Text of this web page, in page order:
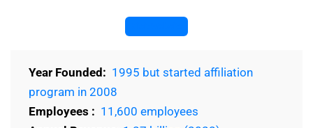
Year Founded: 1995 but started affiliation
program in 2008
Employees : 11,600 employees